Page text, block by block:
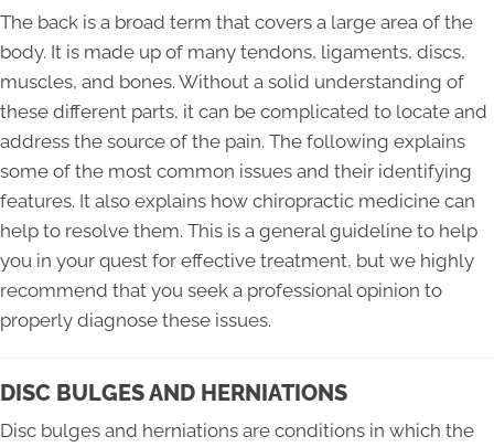
The back is a broad term that covers a large area of the
body. It is made up of many tendons, ligaments, discs,
muscles, and bones. Without a solid understanding of
these different parts, it can be complicated to locate and
address the source of the pain. The following explains
some of the most common issues and their identifying
features. It also explains how chiropractic medicine can
help to resolve them. This is a general guideline to help
you in your quest for effective treatment, but we highly
recommend that you seek a professional opinion to
properly diagnose these issues.
DISC BULGES AND HERNIATIONS
Disc bulges and herniations are conditions in which the